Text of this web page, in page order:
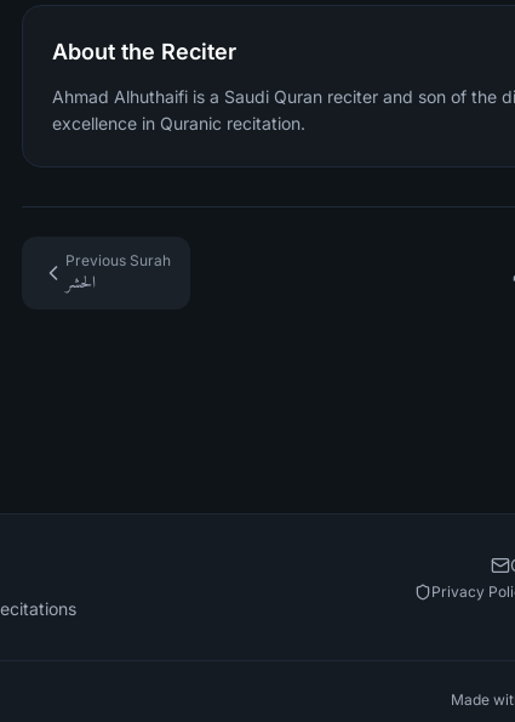
About the Reciter
Ahmad Alhuthaifi is a Saudi Quran reciter and son of the
excellence in Quranic recitation.
Previous Surah
الحشر
Privacy
Made